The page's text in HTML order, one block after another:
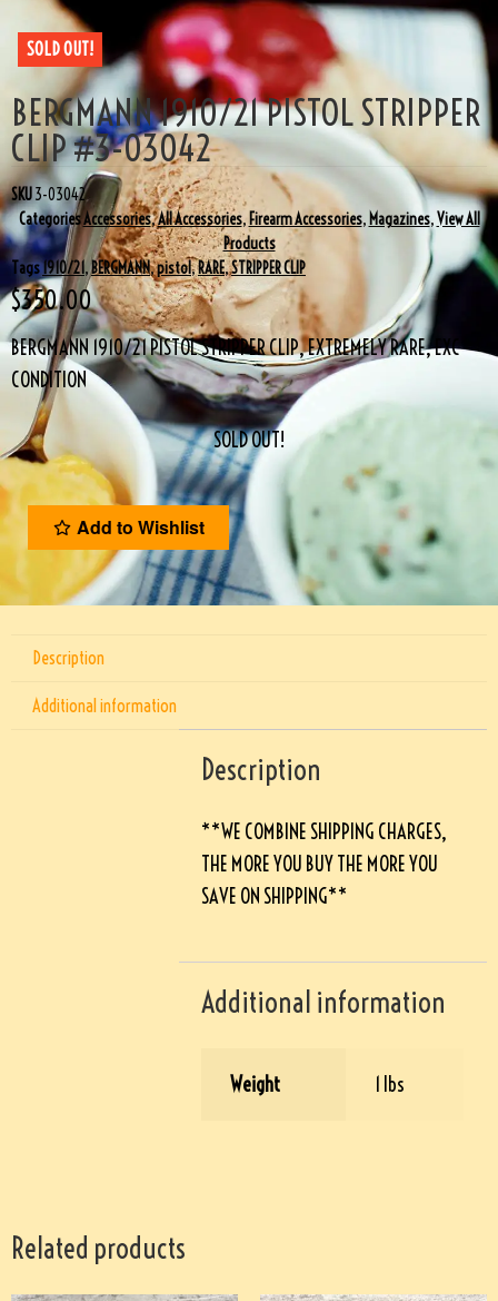
SOLD OUT!
BERGMANN 1910/21 PISTOL STRIPPER
CLIP #3-03042
SKU3-03042
CategoriesAccessories,All Accessories, Firearm Accessories, Magazines,View All
Products
Tags1910/21,BERGMANN,pistol,RARE,STRIPPER CLIP
$350.00
BERGMANN 1910/21 PISTOL STRIPPER CLIP, EXTREMELY RARE, EXC
CONDITION
SOLD OUT!
Add to Wishlist
Description
Additional information
Description
**WE COMBINE SHIPPING CHARGES,
THE MORE YOU BUY THE MORE YOU
SAVE ON SHIPPING**
Additional information
Weight 1 lbs
Related products